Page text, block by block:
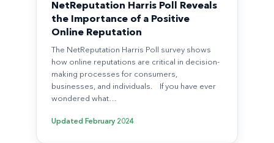
NetReputation Harris Poll Reveals
the Importance of a Positive
Online Reputation
The NetReputation Harris Poll survey shows
how online reputations are critical in decision-
making processes for consumers,
businesses, and individuals. If you have ever
wondered what…
Updated February 2024